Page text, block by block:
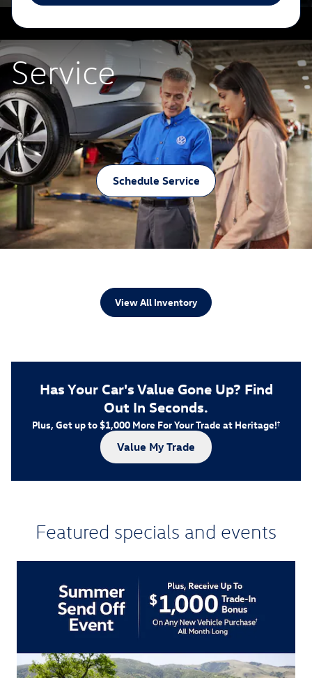
Service
Schedule Service
View All Inventory
Has Your Car's Value Gone Up? Find
Out In Seconds.
Plus, Get up to $1,000 More For Your Trade at Heritage!†
Value My Trade
Featured specials and events